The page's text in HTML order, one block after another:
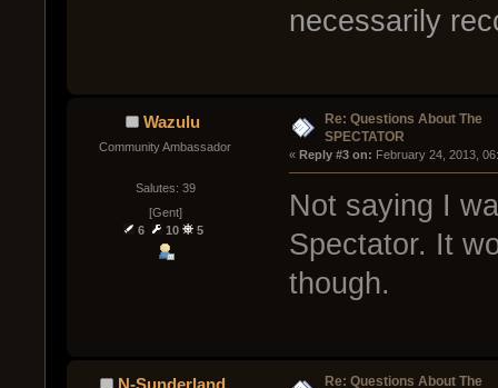
necessarily
Wazulu
Community Ambassador
Salutes: 39
[Gent]
6
10 5
Re: Questions About The
SPECTATOR
« Reply #3 on: February 24, 2013,
Not saying I
Spectator. It
though.
Re: Questions About The